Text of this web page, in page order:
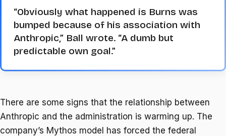
“Obviously what happened is Burns was
bumped because of his association with
Anthropic,” Ball wrote. “A dumb but
predictable own goal.”
There are some signs that the relationship between
Anthropic and the administration is warming up. The
company’s Mythos model has forced the federal